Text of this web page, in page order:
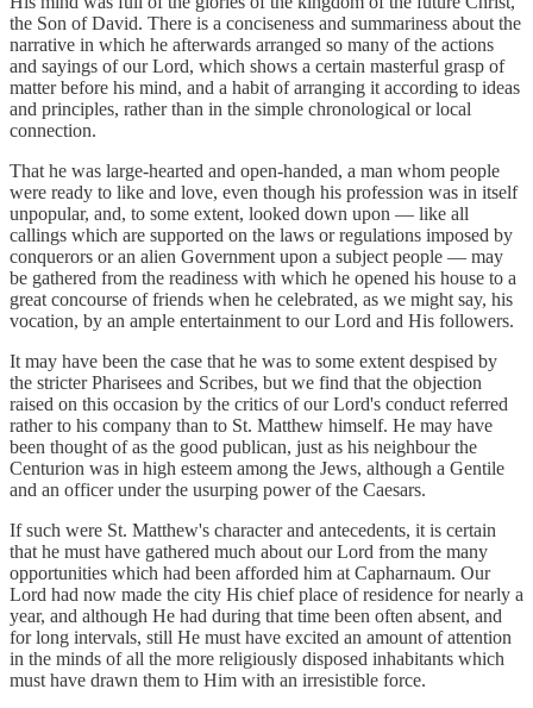
the Son of David. There is a conciseness and summariness about the
narrative in which he afterwards arranged so many of the actions
and sayings of our Lord, which shows a certain masterful grasp of
matter before his mind, and a habit of arranging it according to ideas
and principles, rather than in the simple chronological or local
connection.
That he was large-hearted and open-handed, a man whom people
were ready to like and love, even though his profession was in itself
unpopular, and, to some extent, looked down upon — like all
callings which are supported on the laws or regulations imposed by
conquerors or an alien Government upon a subject people — may
be gathered from the readiness with which he opened his house to a
great concourse of friends when he celebrated, as we might say, his
vocation, by an ample entertainment to our Lord and His followers.
It may have been the case that he was to some extent despised by
the stricter Pharisees and Scribes, but we find that the objection
raised on this occasion by the critics of our Lord's conduct referred
rather to his company than to St. Matthew himself. He may have
been thought of as the good publican, just as his neighbour the
Centurion was in high esteem among the Jews, although a Gentile
and an officer under the usurping power of the Caesars.
If such were St. Matthew's character and antecedents, it is certain
that he must have gathered much about our Lord from the many
opportunities which had been afforded him at Capharnaum. Our
Lord had now made the city His chief place of residence for nearly a
year, and although He had during that time been often absent, and
for long intervals, still He must have excited an amount of attention
in the minds of all the more religiously disposed inhabitants which
must have drawn them to Him with an irresistible force.